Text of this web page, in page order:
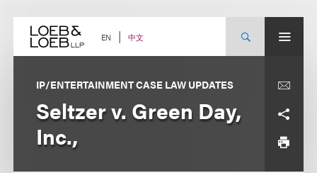
content EN 中文
IP/ENTERTAINMENT CASE LAW UPDATES
Seltzer v. Green Day,
Inc.,